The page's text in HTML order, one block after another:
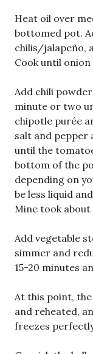
Heat oil over
bottomed pot.
chilis/jalapeño,
Cook until
Add chili
minute or two
chipotle purée
salt and pepper
until the
bottom of the
depending on
be less liquid
Mine took
Add vegetable
simmer and
15-20 minutes
At this point,
and reheated,
freezes